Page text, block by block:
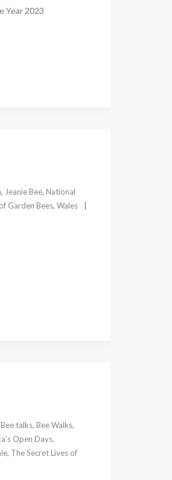
Year 2023
, Jeanie Bee, National
Garden Bees, Wales
Bee talks, Bee Walks,
Open Days,
, The Secret Lives of